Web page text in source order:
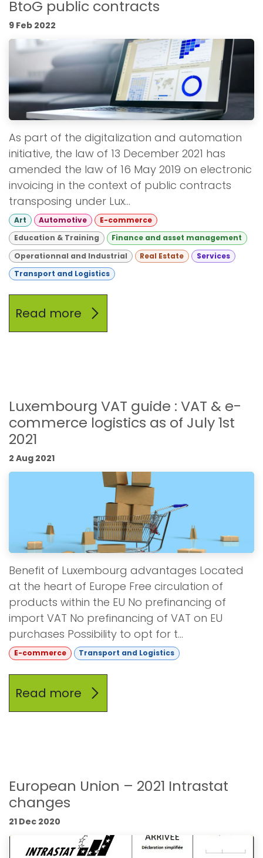
BtoG public contracts
9 Feb 2022
As part of the digitalization and automation
initiative, the law of 13 December 2021 has
amended the law of 16 May 2019 on electronic
invoicing in the context of public contracts
transposing under Lux...
Art Automotive
E-commerce
Education & Training
Finance and asset management
Operationnal and Industrial
Real Estate
Services
Transport and Logistics
Read more
Luxembourg VAT guide : VAT & e-
commerce logistics as of July 1st
2021
2 Aug 2021
Benefit of Luxembourg advantages Located
at the heart of Europe Free circulation of
products within the EU No prefinancing of
import VAT No prefinancing of VAT on EU
purchases Possibility to opt for t...
E-commerce Transport and Logistics
Read more
European Union – 2021 Intrastat
changes
21 Dec 2020